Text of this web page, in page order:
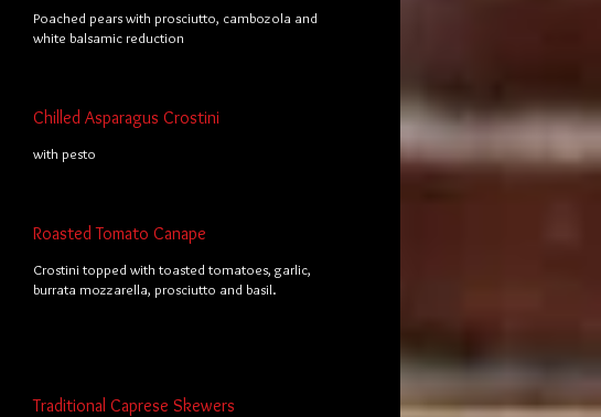
Poached pears with prosciutto, cambozola and
white balsamic reduction
Chilled Asparagus Crostini
with pesto
Roasted Tomato Canape
Crostini topped with toasted tomatoes, garlic,
burrata mozzarella, prosciutto and basil.
Traditional Caprese Skewers